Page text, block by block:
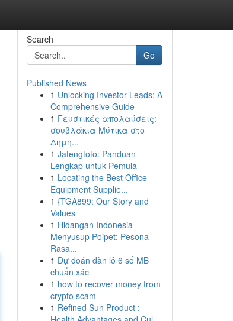
Search
Go
Published News
1 Unlocking Investor Leads: A
Comprehensive Guide
1 Γευστικές απολαύσεις:
σουβλάκια Μύτικα στο
Δημη...
1 Jatengtoto: Panduan
Lengkap untuk Pemula
1 Locating the Best Office
Equipment Supplie...
1 {TGA899: Our Story and
Values
1 Hidangan Indonesia
Menyusup Poipet: Pesona
Rasa...
1 Dự đoán dàn lô 6 số MB
chuẩn xác
1 how to recover money from
crypto scam
1 Refined Sun Product :